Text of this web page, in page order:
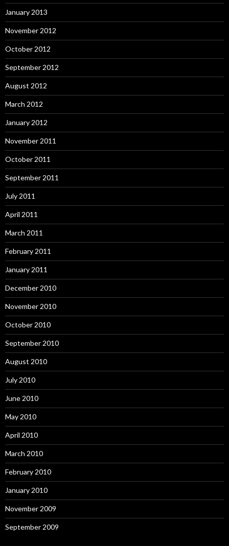
January 2013
November 2012
October 2012
September 2012
August 2012
March 2012
January 2012
November 2011
October 2011
September 2011
July 2011
April 2011
March 2011
February 2011
January 2011
December 2010
November 2010
October 2010
September 2010
August 2010
July 2010
June 2010
May 2010
April 2010
March 2010
February 2010
January 2010
November 2009
September 2009